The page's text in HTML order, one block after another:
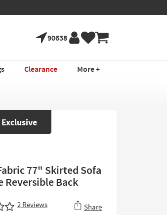
90638
Clearance More +
77" Skirted Sofa
Reversible Back
2Reviews Share